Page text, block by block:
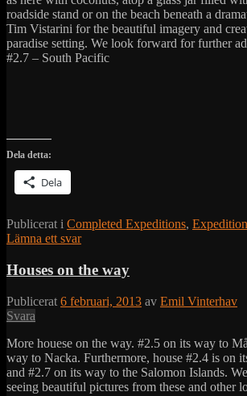
roadside stand or on the beach beneath a
Tim Vistarini for the beautiful imagery and
paradise setting. We look forward for further
#2.7 – South Pacific
Dela detta:
Dela
Publicerat i Completed Expeditions,
Lämna ett svar
Houses on the way
Publicerat 6 februari, 2013 av Emil Vinterhav
Svara
More houese on the way. #2.5 on its way to
way to Nacka. Furthermore, house #2.4 is on
and #2.7 on its way to the Salomon Islands.
seeing beautiful pictures from these and other